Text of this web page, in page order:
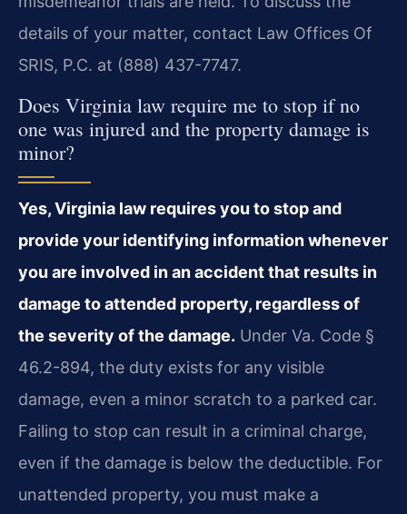
details of your matter, contact Law Offices Of
SRIS, P.C. at (888) 437-7747.
Does Virginia law require me to stop if no
one was injured and the property damage is
minor?
Yes, Virginia law requires you to stop and
provide your identifying information whenever
you are involved in an accident that results in
damage to attended property, regardless of
the severity of the damage. Under Va. Code §
46.2-894, the duty exists for any visible
damage, even a minor scratch to a parked car.
Failing to stop can result in a criminal charge,
even if the damage is below the deductible. For
unattended property, you must make a